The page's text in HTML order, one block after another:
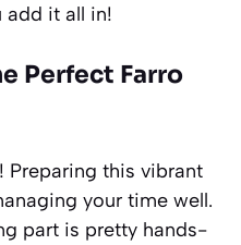
add it all in!
Perfect Farro
Preparing this vibrant
your time well.
part is pretty hands-